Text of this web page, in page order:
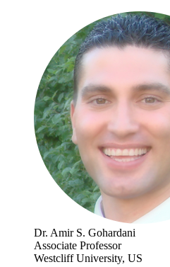
Dr. Amir S. Gohardani
Associate Professor
Westcliff University, US